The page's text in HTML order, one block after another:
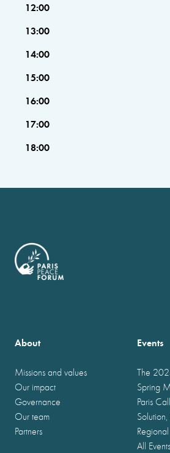
12:00
13:00
14:00
15:00
16:00
17:00
18:00
About
Missions and values
Our impact
Governance
Our team
Partners
Events
The
Spring
Paris
All Events